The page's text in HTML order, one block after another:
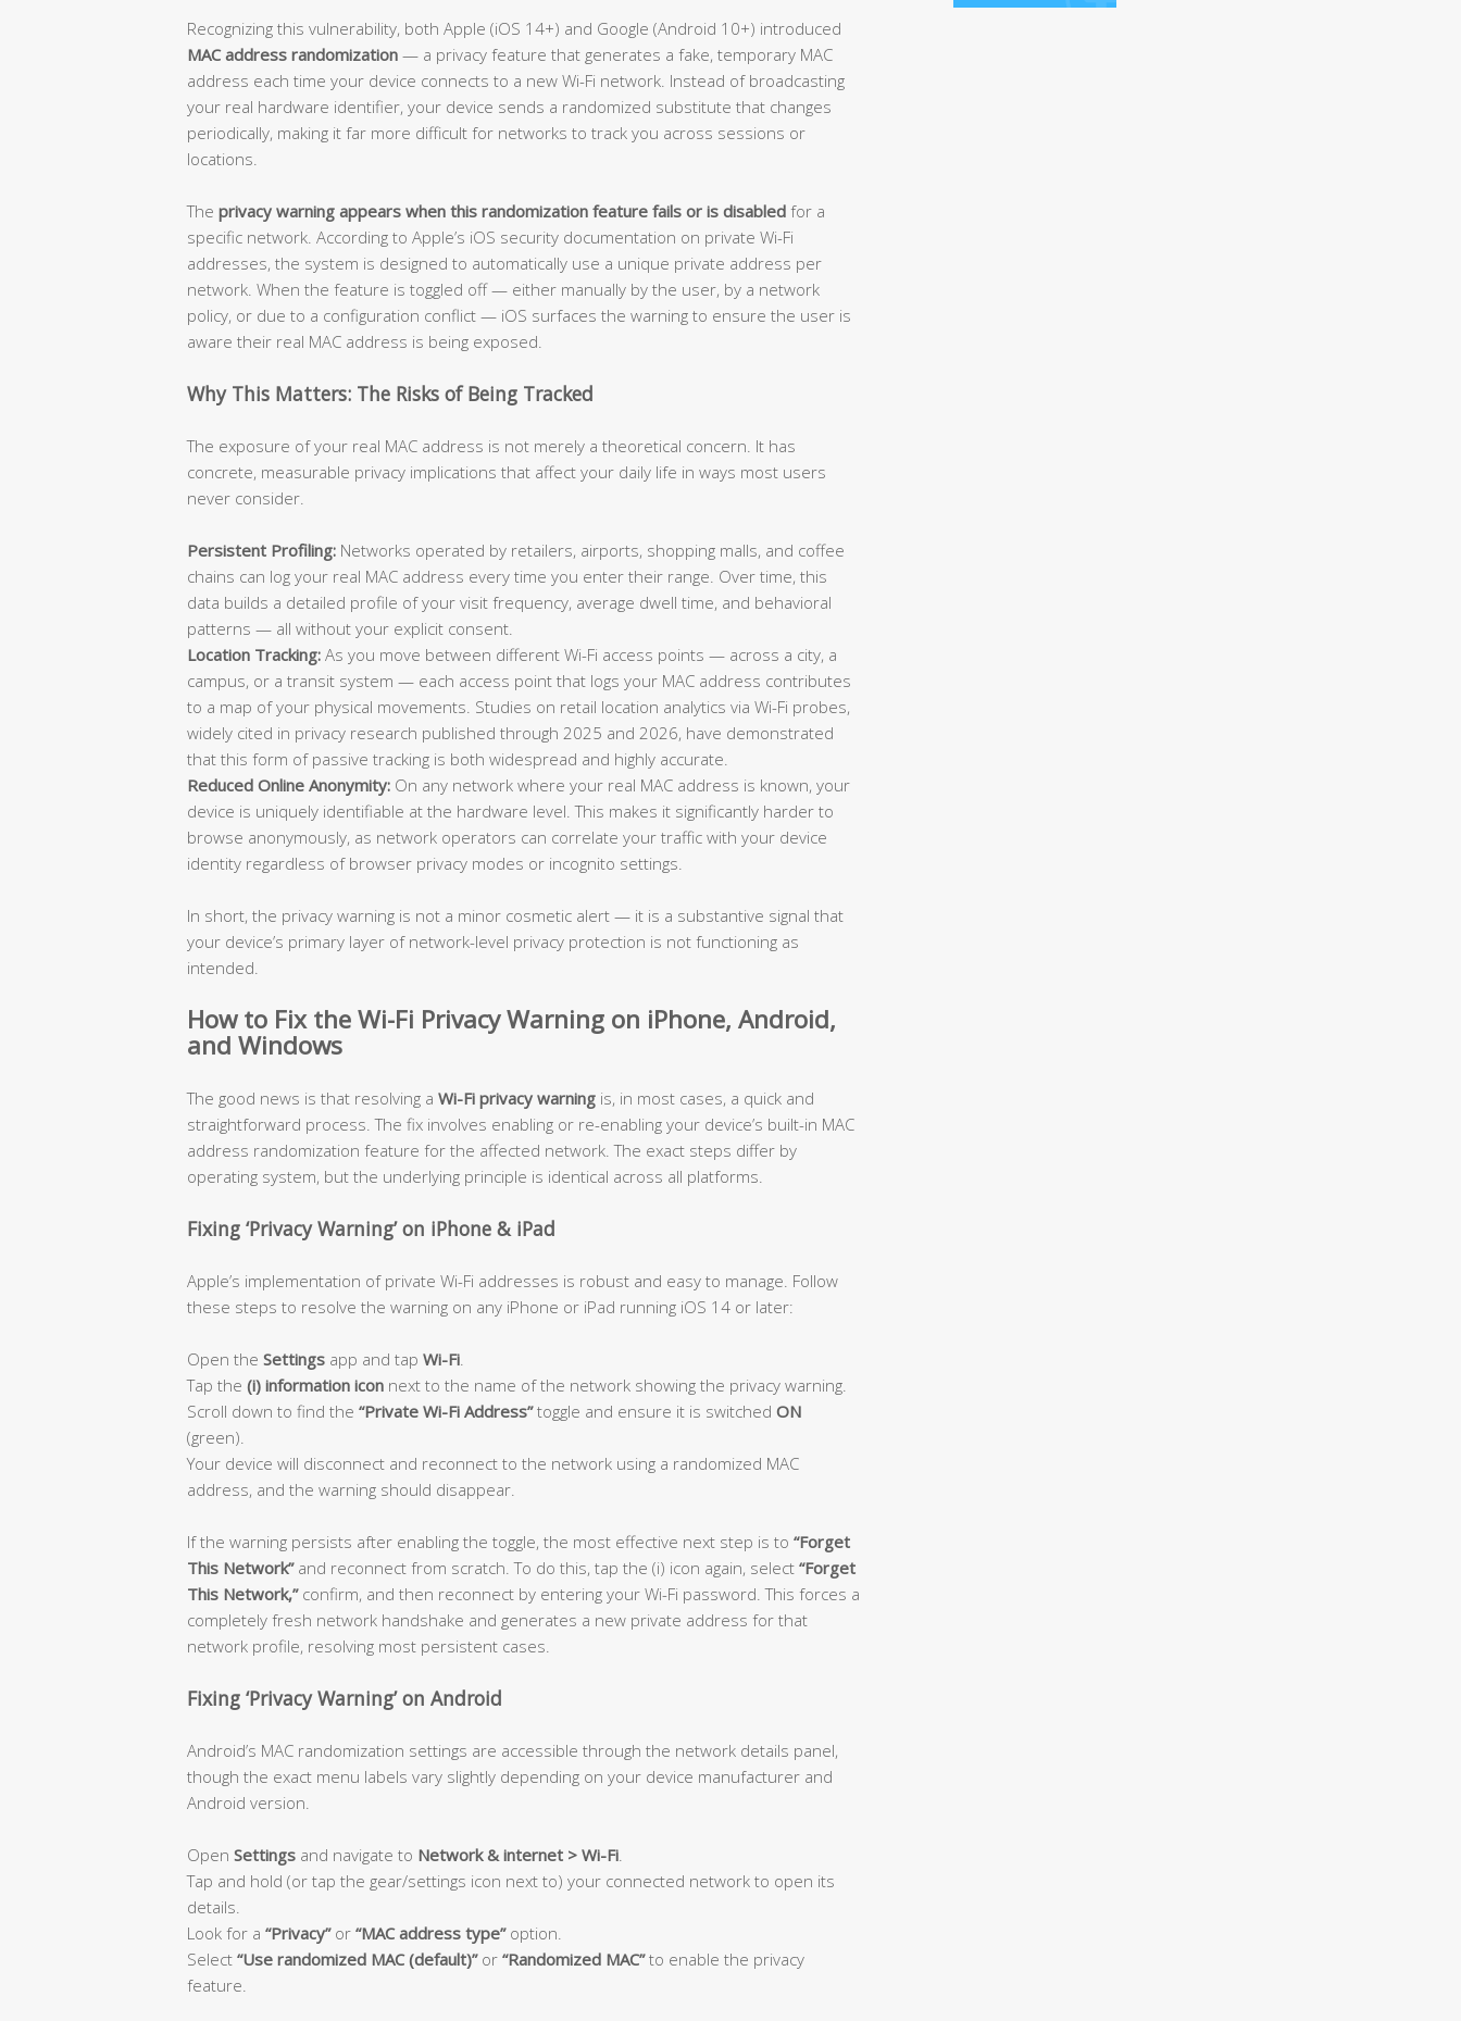
Recognizing this vulnerability, both Apple (iOS 14+) and Google (Android 10+) introduced
MAC address randomization — a privacy feature that generates a fake, temporary MAC
address each time your device connects to a new Wi-Fi network. Instead of broadcasting
your real hardware identifier, your device sends a randomized substitute that changes
periodically, making it far more difficult for networks to track you across sessions or
locations.
The privacy warning appears when this randomization feature fails or is disabled for a
specific network. According to Apple’s iOS security documentation on private Wi-Fi
addresses, the system is designed to automatically use a unique private address per
network. When the feature is toggled off — either manually by the user, by a network
policy, or due to a configuration conflict — iOS surfaces the warning to ensure the user is
aware their real MAC address is being exposed.
Why This Matters: The Risks of Being Tracked
The exposure of your real MAC address is not merely a theoretical concern. It has
concrete, measurable privacy implications that affect your daily life in ways most users
never consider.
Persistent Profiling: Networks operated by retailers, airports, shopping malls, and coffee
chains can log your real MAC address every time you enter their range. Over time, this
data builds a detailed profile of your visit frequency, average dwell time, and behavioral
patterns — all without your explicit consent.
Location Tracking: As you move between different Wi-Fi access points — across a city, a
campus, or a transit system — each access point that logs your MAC address contributes
to a map of your physical movements. Studies on retail location analytics via Wi-Fi probes,
widely cited in privacy research published through 2025 and 2026, have demonstrated
that this form of passive tracking is both widespread and highly accurate.
Reduced Online Anonymity: On any network where your real MAC address is known, your
device is uniquely identifiable at the hardware level. This makes it significantly harder to
browse anonymously, as network operators can correlate your traffic with your device
identity regardless of browser privacy modes or incognito settings.
In short, the privacy warning is not a minor cosmetic alert — it is a substantive signal that
your device’s primary layer of network-level privacy protection is not functioning as
intended.
How to Fix the Wi-Fi Privacy Warning on iPhone, Android,
and Windows
The good news is that resolving a Wi-Fi privacy warning is, in most cases, a quick and
straightforward process. The fix involves enabling or re-enabling your device’s built-in MAC
address randomization feature for the affected network. The exact steps differ by
operating system, but the underlying principle is identical across all platforms.
Fixing ‘Privacy Warning’ on iPhone & iPad
Apple’s implementation of private Wi-Fi addresses is robust and easy to manage. Follow
these steps to resolve the warning on any iPhone or iPad running iOS 14 or later:
Open the Settings app and tap Wi-Fi
Tap the (i) information icon next to the name of the network showing the privacy warning.
Scroll down to find the “Private Wi-Fi Address”toggle and ensure it is switched ON
(green).
Your device will disconnect and reconnect to the network using a randomized MAC
address, and the warning should disappear.
If the warning persists after enabling the toggle, the most effective next step is to “Forget
This Network”and reconnect from scratch. To do this, tap the (i) icon again, select “Forget
This Network,”confirm, and then reconnect by entering your Wi-Fi password. This forces a
completely fresh network handshake and generates a new private address for that
network profile, resolving most persistent cases.
Fixing ‘Privacy Warning’ on Android
Android’s MAC randomization settings are accessible through the network details panel,
though the exact menu labels vary slightly depending on your device manufacturer and
Android version.
Open Settings and navigate to Network & internet > Wi-Fi
Tap and hold (or tap the gear/settings icon next to) your connected network to open its
details.
Look for a “Privacy”or “MAC address type”option.
Select “Use randomized MAC (default)”or “Randomized MAC”to enable the privacy
feature.